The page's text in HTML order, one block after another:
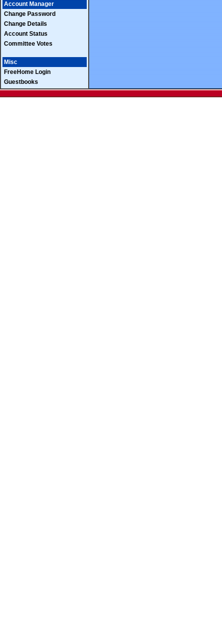
Account Manager
Change Password
Change Details
Account Status
Committee Votes
Misc
FreeHome Login
Guestbooks